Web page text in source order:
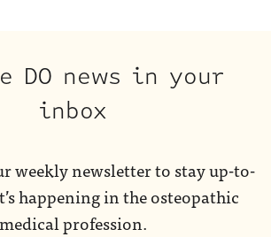
DO news in your
inbox
weekly newsletter to stay up-to-
happening in the osteopathic
medical profession.